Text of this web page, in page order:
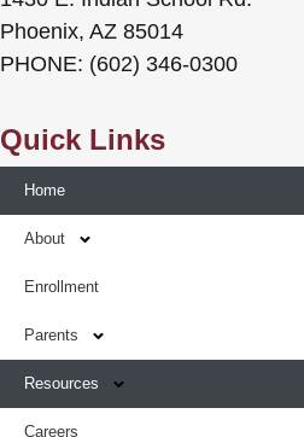
Phoenix, AZ 85014
PHONE: (602) 346-0300
Quick Links
Home
About
Enrollment
Parents
Resources
Careers